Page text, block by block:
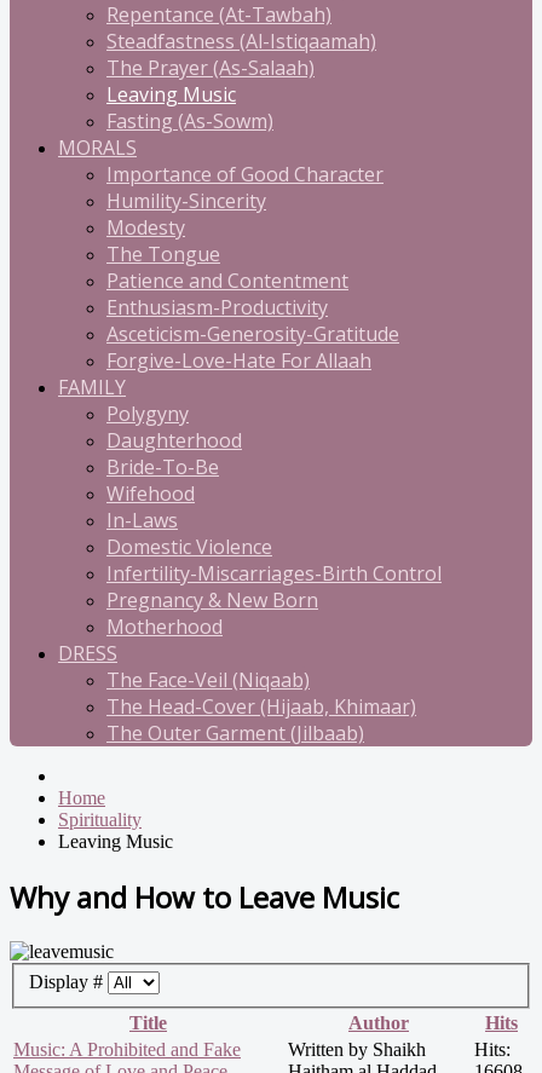
Repentance (At-Tawbah)
Steadfastness (Al-Istiqaamah)
The Prayer (As-Salaah)
Leaving Music
Fasting (As-Sowm)
MORALS
Importance of Good Character
Humility-Sincerity
Modesty
The Tongue
Patience and Contentment
Enthusiasm-Productivity
Asceticism-Generosity-Gratitude
Forgive-Love-Hate For Allaah
FAMILY
Polygyny
Daughterhood
Bride-To-Be
Wifehood
In-Laws
Domestic Violence
Infertility-Miscarriages-Birth Control
Pregnancy & New Born
Motherhood
DRESS
The Face-Veil (Niqaab)
The Head-Cover (Hijaab, Khimaar)
The Outer Garment (Jilbaab)
Home
Spirituality
Leaving Music
Why and How to Leave Music
Display #
Title
Author
Hits
Music: A Prohibited and Fake
Written by Shaikh
Hits: